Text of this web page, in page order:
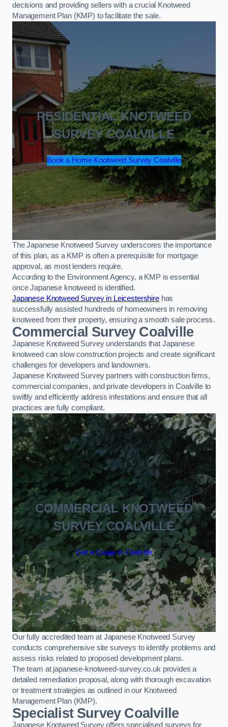
decisions and providing sellers with a crucial Knotweed
Management Plan (KMP) to facilitate the sale.
RESIDENTIAL KNOTWEED
SURVEY COALVILLE
Book a Home Knotweed Survey Coalville
The Japanese Knotweed Survey underscores the importance
of this plan, as a KMP is often a prerequisite for mortgage
approval, as most lenders require.
According to the Environment Agency, a KMP is essential
once Japanese knotweed is identified.
Japanese Knotweed Survey in Leicestershirehas
successfully assisted hundreds of homeowners in removing
knotweed from their property, ensuring a smooth sale process.
Commercial Survey Coalville
Japanese Knotweed Survey understands that Japanese
knotweed can slow construction projects and create significant
challenges for developers and landowners.
Japanese Knotweed Survey partners with construction firms,
commercial companies, and private developers in Coalville to
swiftly and efficiently address infestations and ensure that all
practices are fully compliant.
COMMERCIAL KNOTWEED
SURVEY COALVILLE
Get a Quote in Coalville
Our fully accredited team at Japanese Knotweed Survey
conducts comprehensive site surveys to identify problems and
assess risks related to proposed development plans.
The team at japanese-knotweed-survey.co.uk provides a
detailed remediation proposal, along with thorough excavation
or treatment strategies as outlined in our Knotweed
Management Plan (KMP).
Specialist Survey Coalville
Japanese Knotweed Survey offers specialised surveys for